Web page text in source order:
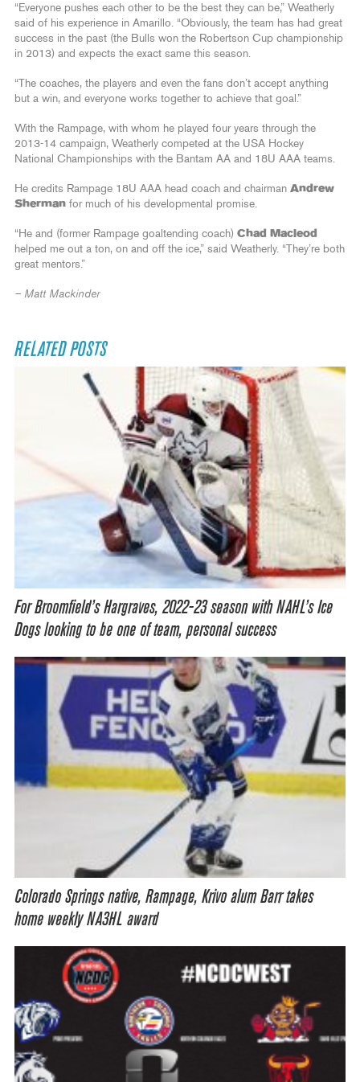
“Everyone pushes each other to be the best they can be,” Weatherly
said of his experience in Amarillo. “Obviously, the team has had great
success in the past (the Bulls won the Robertson Cup championship
in 2013) and expects the exact same this season.
“The coaches, the players and even the fans don’t accept anything
but a win, and everyone works together to achieve that goal.”
With the Rampage, with whom he played four years through the
2013-14 campaign, Weatherly competed at the USA Hockey
National Championships with the Bantam AA and 18U AAA teams.
He credits Rampage 18U AAA head coach and chairman Andrew
Sherman for much of his developmental promise.
“He and (former Rampage goaltending coach) Chad Macleod
helped me out a ton, on and off the ice,” said Weatherly. “They’re both
great mentors.”
– Matt Mackinder
RELATED POSTS
For Broomfield’s Hargraves, 2022-23 season with NAHL’s Ice
Dogs looking to be one of team, personal success
Colorado Springs native, Rampage, Krivo alum Barr takes
home weekly NA3HL award